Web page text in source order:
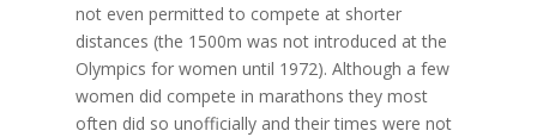
not even permitted to compete at shorter
distances (the 1500m was not introduced at the
Olympics for women until 1972). Although a few
women did compete in marathons they most
often did so unofficially and their times were not